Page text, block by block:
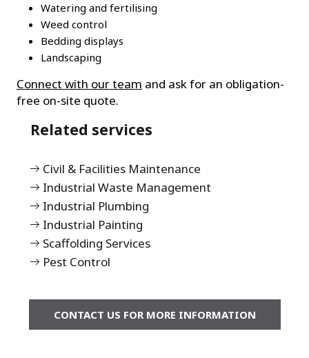
Watering and fertilising
Weed control
Bedding displays
Landscaping
Connect with our team and ask for an obligation-
free on-site quote.
Related services
Civil & Facilities Maintenance
Industrial Waste Management
Industrial Plumbing
Industrial Painting
Scaffolding Services
Pest Control
CONTACT US FOR MORE INFORMATION